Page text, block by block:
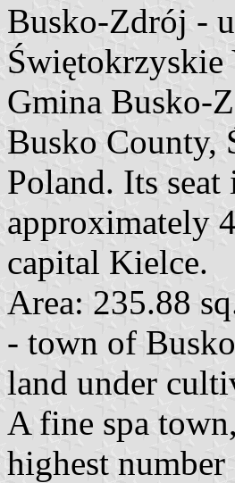
Busko-Zdrój -
Gmina Busko-
Busko County,
Poland. Its
approximately
capital Kielce.
Area: 235.88
- town of
land under
A fine spa
highest